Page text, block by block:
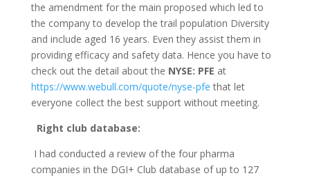
the amendment for the main proposed which led to
the company to develop the trail population Diversity
and include aged 16 years. Even they assist them in
providing efficacy and safety data. Hence you have to
check out the detail about the NYSE: PFE at
https://www.webull.com/quote/nyse-pfe that let
everyone collect the best support without meeting.
Right club database:
I had conducted a review of the four pharma
companies in the DGI+ Club database of up to 127